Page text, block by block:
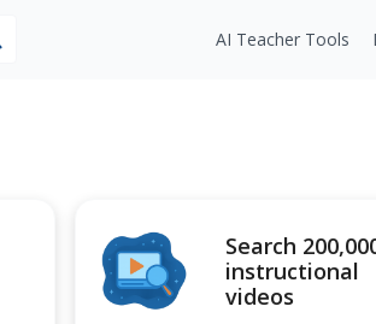
AI Teacher Tools
Search
instructional
videos